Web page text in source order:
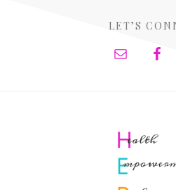
LET’S